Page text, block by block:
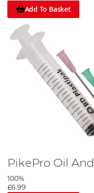
Add To Basket
PikePro Oil
100%
£6.99